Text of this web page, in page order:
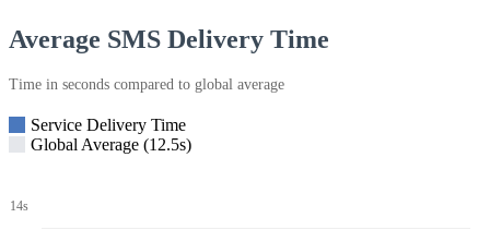
Average SMS Delivery Time
Time in seconds compared to global average
Service Delivery Time
Global Average (12.5s)
14s